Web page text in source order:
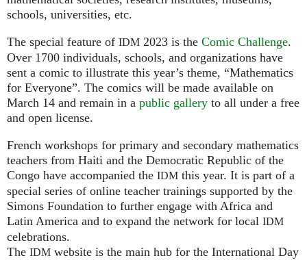
schools, universities, etc.
The special feature of IDM 2023 is the Comic Challenge.
Over 1700 individuals, schools, and organizations have
sent a comic to illustrate this year’s theme, “Mathematics
for Everyone”. The comics will be made available on
March 14 and remain in a public gallery to all under a free
and open license.
French workshops for primary and secondary mathematics
teachers from Haiti and the Democratic Republic of the
Congo have accompanied the IDM this year. It is part of a
special series of online teacher trainings supported by the
Simons Foundation to further engage with Africa and
Latin America and to expand the network for local IDM
celebrations.
The IDM website is the main hub for the International Day